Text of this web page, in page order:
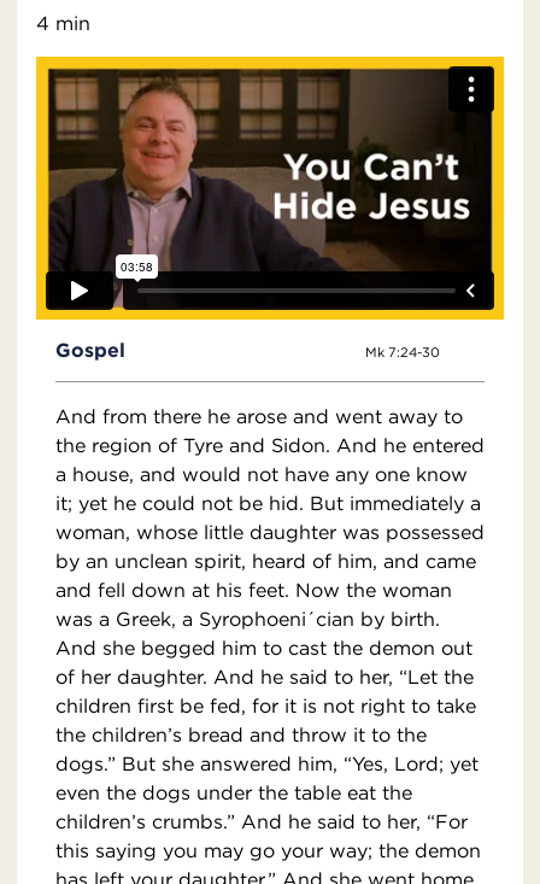
4 min
Gospel Mk 7:24-30
And from there he arose and went away to
the region of Tyre and Sidon. And he entered
a house, and would not have any one know
it; yet he could not be hid. But immediately a
woman, whose little daughter was possessed
by an unclean spirit, heard of him, and came
and fell down at his feet. Now the woman
was a Greek, a Syrophoeni´cian by birth.
And she begged him to cast the demon out
of her daughter. And he said to her, “Let the
children first be fed, for it is not right to take
the children’s bread and throw it to the
dogs.” But she answered him, “Yes, Lord; yet
even the dogs under the table eat the
children’s crumbs.” And he said to her, “For
this saying you may go your way; the demon